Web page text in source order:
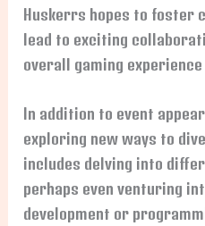
Huskerrs hopes to foster
lead to exciting
overall gaming
In addition to event
exploring new ways to
includes delving into
perhaps even venturing
development or